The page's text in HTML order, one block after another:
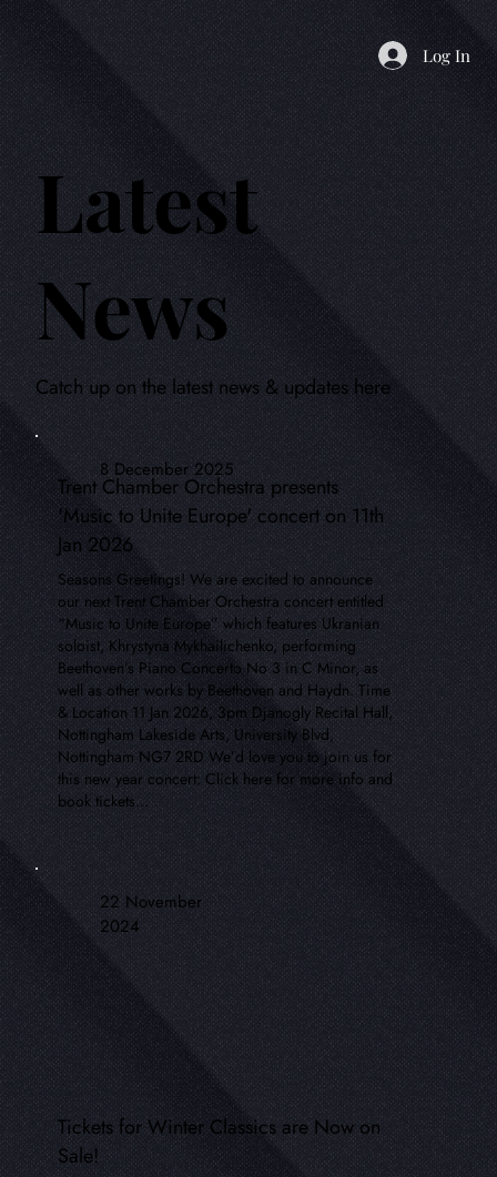
Log In
Latest
News
Catch up on the latest news & updates here
Trent Chamber Orchestra presents
'Music to Unite Europe' concert on 11th
Jan 2026
Seasons Greetings! We are excited to announce
our next Trent Chamber Orchestra concert entitled
“Music to Unite Europe” which features Ukranian
soloist, Khrystyna Mykhailichenko, performing
Beethoven’s Piano Concerto No 3 in C Minor, as
well as other works by Beethoven and Haydn. Time
& Location 11 Jan 2026, 3pm Djanogly Recital Hall,
Nottingham Lakeside Arts, University Blvd,
Nottingham NG7 2RD We’d love you to join us for
this new year concert: Click here for more info and
book tickets...
8 December 2025
Tickets for Winter Classics are Now on
Sale!
22 November
2024